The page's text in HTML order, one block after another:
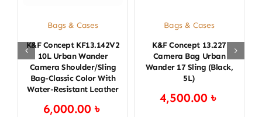
Bags & Cases
K&F Concept KF13.142V2
10L Urban Wander
Camera Shoulder/Sling
Bag-Classic Color With
Water-Resistant Leather
6,000.00৳
Bags & Cases
K&F Concept 13.227
Camera Bag Urban
Wander 17 Sling (Black,
5L)
4,500.00৳